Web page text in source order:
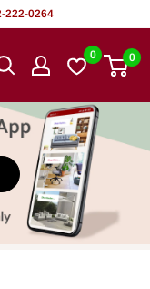
222-0264
0 0